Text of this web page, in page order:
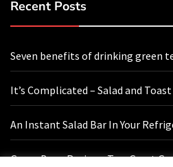
Recent Posts
Seven benefits of drinking green
It’s Complicated – Salad and Toast
An Instant Salad Bar In Your
Green Bean Recipes: Two Great